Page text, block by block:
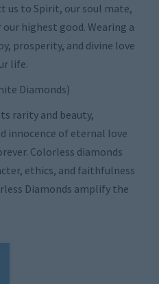
us to Spirit, our soul mate,
highest good. Wearing a
prosperity, and divine love
life.
Diamonds)
rarity and beauty,
innocence of eternal love
Colorless diamonds
ethics, and faithfulness
Diamonds amplify the